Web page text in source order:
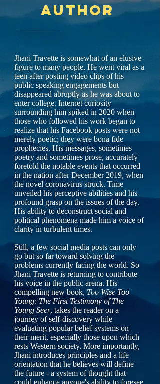
author
Jhani Travette is somewhat of an elusive
figure to many people. He went viral as a
teen after posting video clips of his
public speaking engagements but
disappeared abruptly as he was about to
enter college. Internet curiosity
surrounding him spiked in 2020 when
those who followed his work began to
realize that his Facebook posts were not
merely poetic; they were bona fide
prophecies. His messages, sometimes
poetry and sometimes prose, accurately
foretold the notable events that occurred
in the nation after December 2019, when
the novel coronavirus struck. Time
unveiled his perceptive abilities and his
profound grasp on the issues of the day.
His ability to deconstruct social and
political phenomena made him a voice of
clarity in turbulent times.
Still, a few social media posts can only
go but so far toward solving the
problems currently facing the world. So
Jhani Travette is returning to contribute
his voice in the public arena. His
compelling new book, Too Wise Too
Young: The First Testimony of The
Young Seer, takes the reader on a
journey of self-discovery while
evaluating popular belief systems on
their merit, especially those upon which
rests Western society. More importantly,
Jhani introduces principles and a life
orientation that he believes will define
the future - a system of thought that
could enhance anyone's ability to foresee